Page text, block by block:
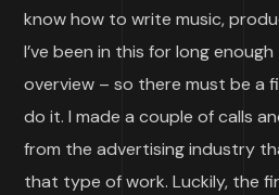
know how to write music,
I’ve been in this for long
overview – so there must be a
do it. I made a couple of calls
from the advertising industry
that type of work. Luckily, the